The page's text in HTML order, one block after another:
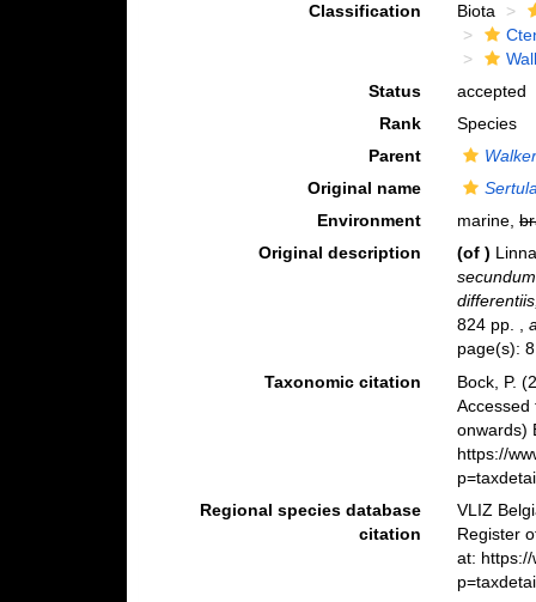
Classification
Biota
Status
accepted
Rank
Species
Parent
Original name
Environment
marine,
Original description
(of )
824 pp.
,
page(s):
Taxonomic citation
Bock, P.
Accessed
onwards)
https://
Regional species database
citation
VLIZ
Register
at: